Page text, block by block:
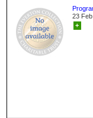
23 Feb
+